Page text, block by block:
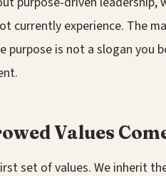
currently experience. The
purpose is not a slogan you
Values
set of values. We inherit